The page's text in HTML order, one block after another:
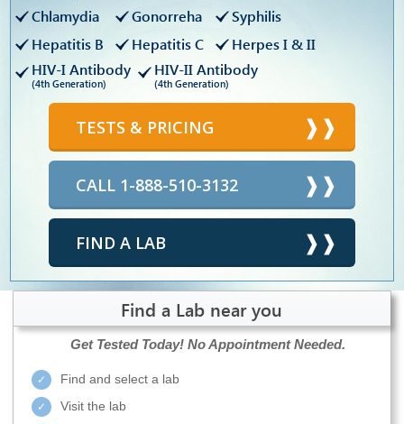
Chlamydia Gonorreha
Syphilis
Hepatitis B
Hepatitis C
Herpes I & II
HIV-I Antibody
(4th Generation)
HIV-II Antibody
(4th Generation)
TESTS & PRICING
CALL 1-888-510-3132
FIND A LAB
Find a Lab near you
Get Tested Today! No Appointment Needed.
Find and select a lab
Visit the lab